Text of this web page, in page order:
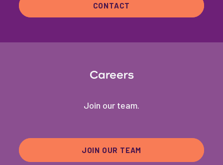
CONTACT
Careers
Join our team.
JOIN OUR TEAM